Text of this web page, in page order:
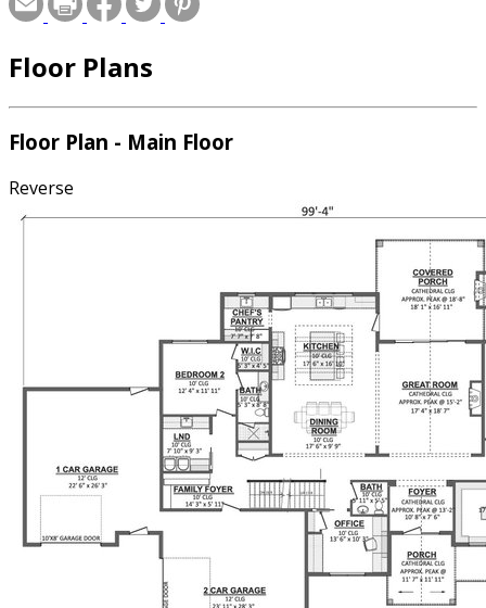
Floor Plans
Floor Plan - Main Floor
Reverse